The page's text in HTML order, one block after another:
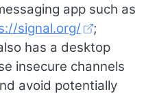
app such as
signal.org/
;
has a desktop
insecure channels
avoid potentially